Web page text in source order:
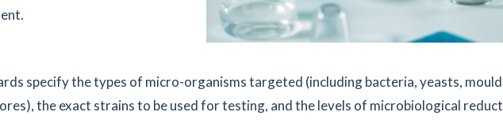
specify the types of micro-organisms targeted (including bacteria, yeasts,
the exact strains to be used for testing, and the levels of microbiological